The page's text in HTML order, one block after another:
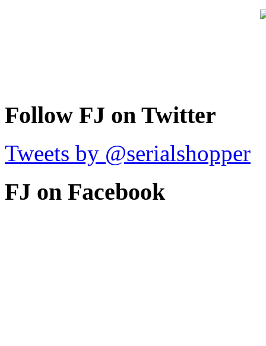
Follow FJ on Twitter
Tweets by @serialshopper
FJ on Facebook